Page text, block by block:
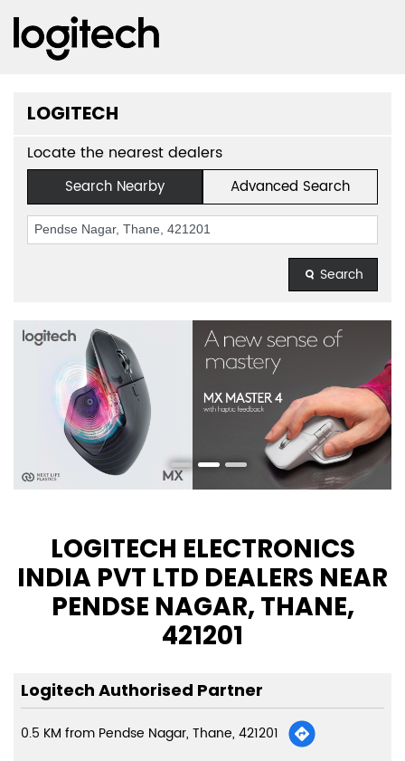
LOGITECH
Locate the nearest dealers
Search Nearby Advanced Search
Search
LOGITECH ELECTRONICS
INDIA PVT LTD DEALERS NEAR
PENDSE NAGAR, THANE,
421201
Logitech Authorised Partner
0.5 KM from Pendse Nagar, Thane, 421201